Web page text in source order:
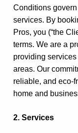
Conditions
services. By
Pros, you (“the
terms. We are a
providing
areas. Our
reliable, and eco-
home and
2. Services